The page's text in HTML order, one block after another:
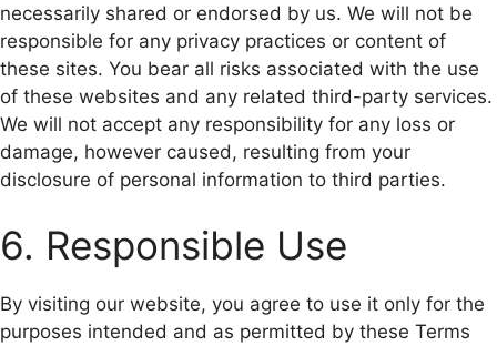
necessarily shared or endorsed by us. We will not be
responsible for any privacy practices or content of
these sites. You bear all risks associated with the use
of these websites and any related third-party services.
We will not accept any responsibility for any loss or
damage, however caused, resulting from your
disclosure of personal information to third parties.
6. Responsible Use
By visiting our website, you agree to use it only for the
purposes intended and as permitted by these Terms